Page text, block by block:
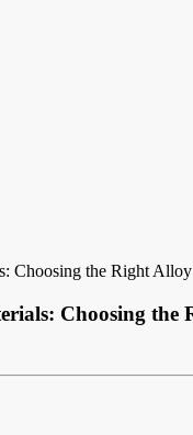
Choosing the Right
Choosing